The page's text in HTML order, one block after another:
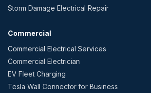
Storm Damage Electrical Repair
Commercial
Commercial Electrical Services
Commercial Electrician
EV Fleet Charging
Tesla Wall Connector for Business